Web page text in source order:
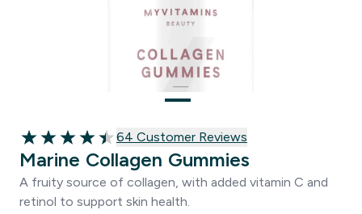
4.47 out of 5 stars
64 customer reviews
64 Customer Reviews
Marine Collagen Gummies
A fruity source of collagen, with added vitamin C and
retinol to support skin health.